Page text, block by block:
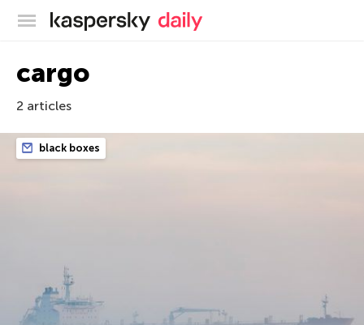
Kaspersky official blog
cargo
2 articles
black boxes